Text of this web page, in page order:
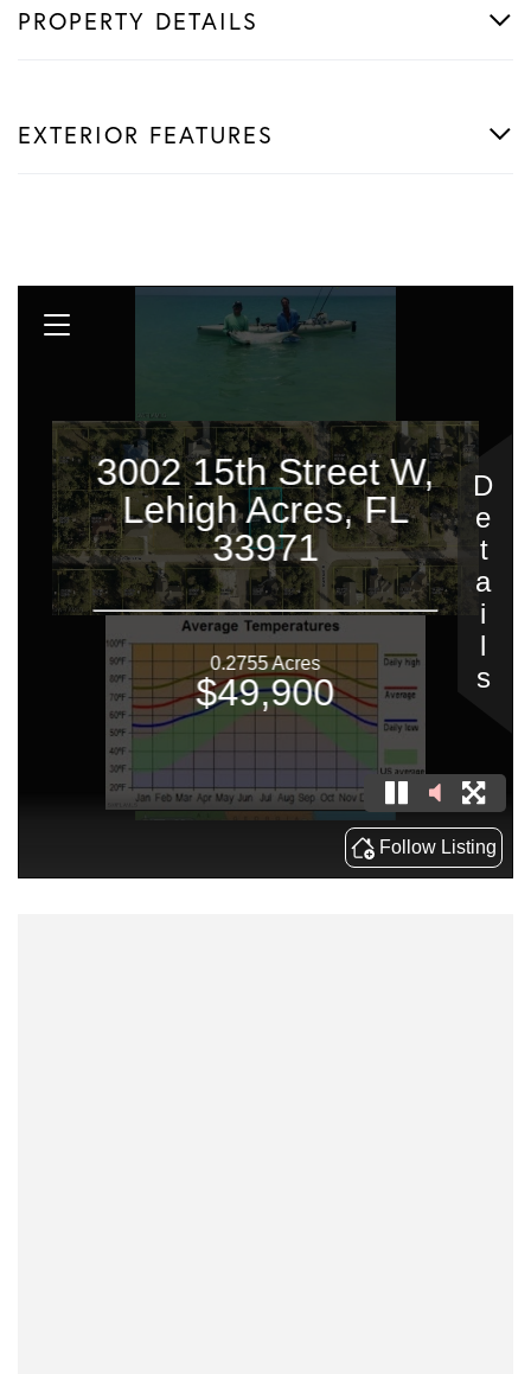
PROPERTY DETAILS
EXTERIOR FEATURES